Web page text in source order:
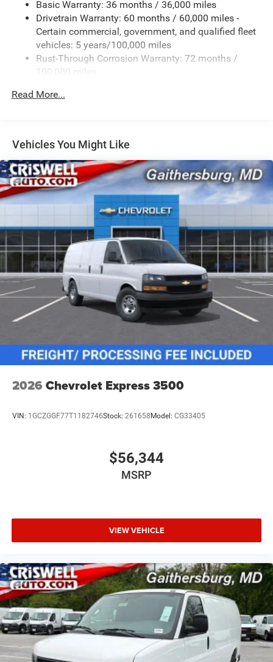
Basic Warranty: 36 months / 36,000 miles
Drivetrain Warranty: 60 months / 60,000 miles -
Certain commercial, government, and qualified fleet
vehicles: 5 years/100,000 miles
Rust-Through Corrosion Warranty: 72 months /
100,000 miles
Roadside Assistance Warranty: 60 months / 60,000
Read More...
Vehicles You Might Like
2026 Chevrolet Express 3500
VIN: 1GCZGGF77T1182746Stock: 261658Model: CG33405
$56,344
MSRP
VIEW VEHICLE